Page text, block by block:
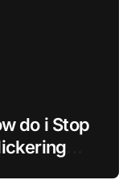
do i Stop